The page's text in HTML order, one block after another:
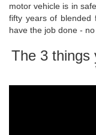
motor vehicle is in
fifty years of blended
have the job done - no
The 3 things